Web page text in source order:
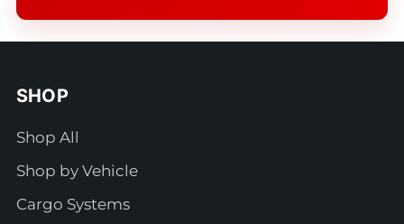
SHOP
Shop All
Shop by Vehicle
Cargo Systems